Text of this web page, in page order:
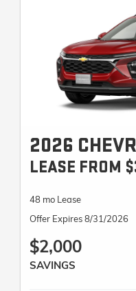
2026
LEASE FROM
48 mo Lease
Offer Expires 8/31/2026
$2,000
SAVINGS